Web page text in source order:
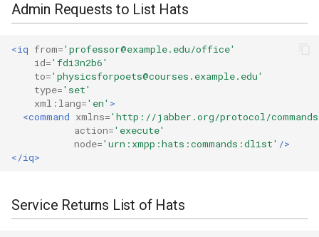
Admin Requests to List Hats
<iq from='professor@example.edu/office'
id='fdi3n2b6'
to='physicsforpoets@courses.example.edu'
type='set'
xml:lang='en' >
<command xmlns='http://jabber.org/protocol/
action='execute'
node='urn:xmpp:hats:commands:dlist' />
</iq>
Service Returns List of Hats